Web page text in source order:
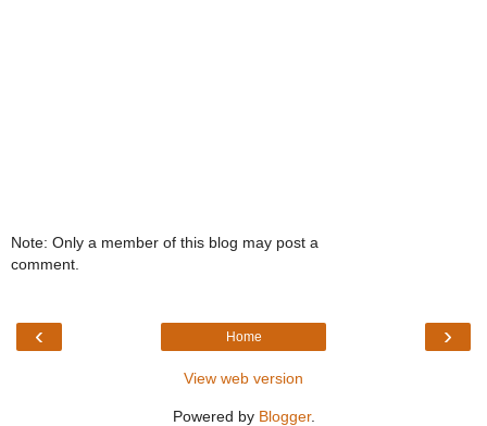
Note: Only a member of this blog may post a
comment.
‹ ›
Home
View web version
Powered by Blogger.